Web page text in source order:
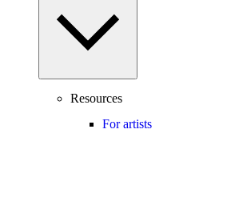
Resources
For artists